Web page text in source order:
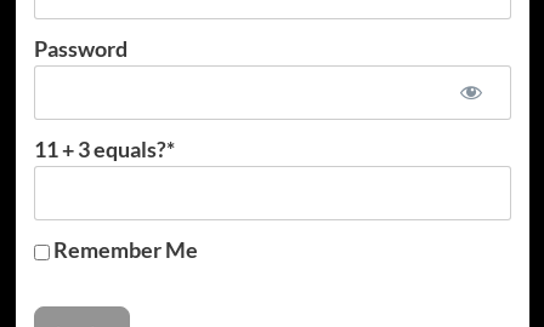
Password
11 + 3 equals?*
Remember Me